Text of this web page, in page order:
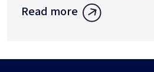
Read more